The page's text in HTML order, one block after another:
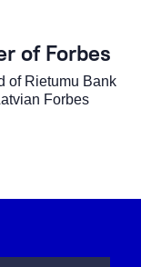
of Forbes
of Rietumu Bank
Forbes